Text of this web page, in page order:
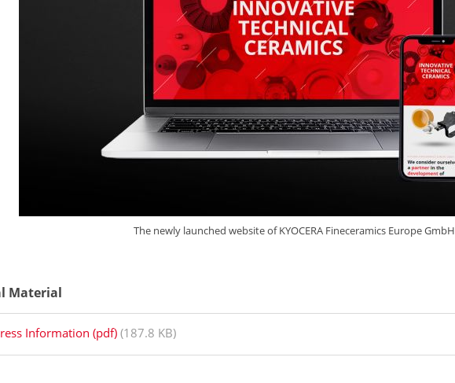
The newly launched website of KYOCERA Fineceramics Europe GmbH
Material
Information (pdf) (187.8 KB)